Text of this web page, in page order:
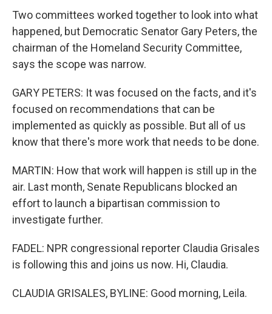
Two committees worked together to look into what
happened, but Democratic Senator Gary Peters, the
chairman of the Homeland Security Committee,
says the scope was narrow.
GARY PETERS: It was focused on the facts, and it's
focused on recommendations that can be
implemented as quickly as possible. But all of us
know that there's more work that needs to be done.
MARTIN: How that work will happen is still up in the
air. Last month, Senate Republicans blocked an
effort to launch a bipartisan commission to
investigate further.
FADEL: NPR congressional reporter Claudia Grisales
is following this and joins us now. Hi, Claudia.
CLAUDIA GRISALES, BYLINE: Good morning, Leila.